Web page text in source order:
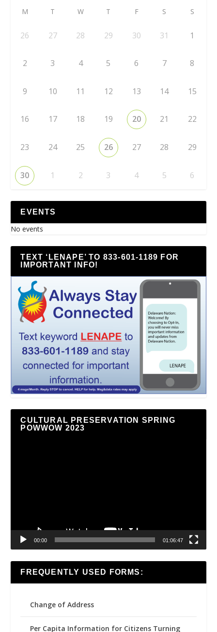
M T W T F S S
26 27 28 29 30 31 1
2 3 4 5 6 7 8
9 10 11 12 13 14 15
16 17 18 19 20 21 22
23 24 25 26 27 28 29
30 1 2 3 4 5 6
EVENTS
No events
TEXT ‘LENAPE’ TO 833-601-1189 FOR
IMPORTANT INFO!
CULTURAL PRESERVATION SPRING
POWWOW 2023
00:00 01:06:47
FREQUENTLY USED FORMS:
Change of Address
Per Capita Information for Citizens Turning